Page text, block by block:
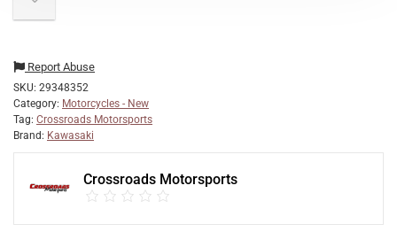
Report Abuse
SKU: 29348352
Category: Motorcycles - New
Tag: Crossroads Motorsports
Brand: Kawasaki
Crossroads Motorsports